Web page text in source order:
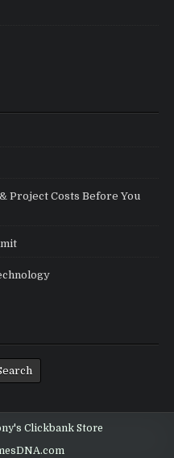
Project Costs Before You
Clickbank Store